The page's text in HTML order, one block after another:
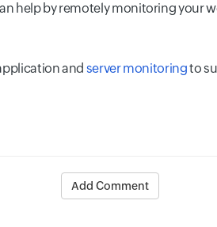
help by remotely monitoring your
and server monitoringto
Add Comment